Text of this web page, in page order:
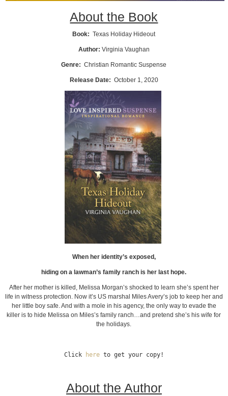
About the Book
Book:Texas Holiday Hideout
Author: Virginia Vaughan
Genre: Christian Romantic Suspense
Release Date: October 1, 2020
When her identity’s exposed,
hiding on a lawman’s family ranch is her last hope.
After her mother is killed, Melissa Morgan’s shocked to learn she’s spent her
life in witness protection. Now it’s US marshal Miles Avery’s job to keep her and
her little boy safe. And with a mole in his agency, the only way to evade the
killer is to hide Melissa on Miles’s family ranch…and pretend she’s his wife for
the holidays.
Click here to get your copy!
About the Author